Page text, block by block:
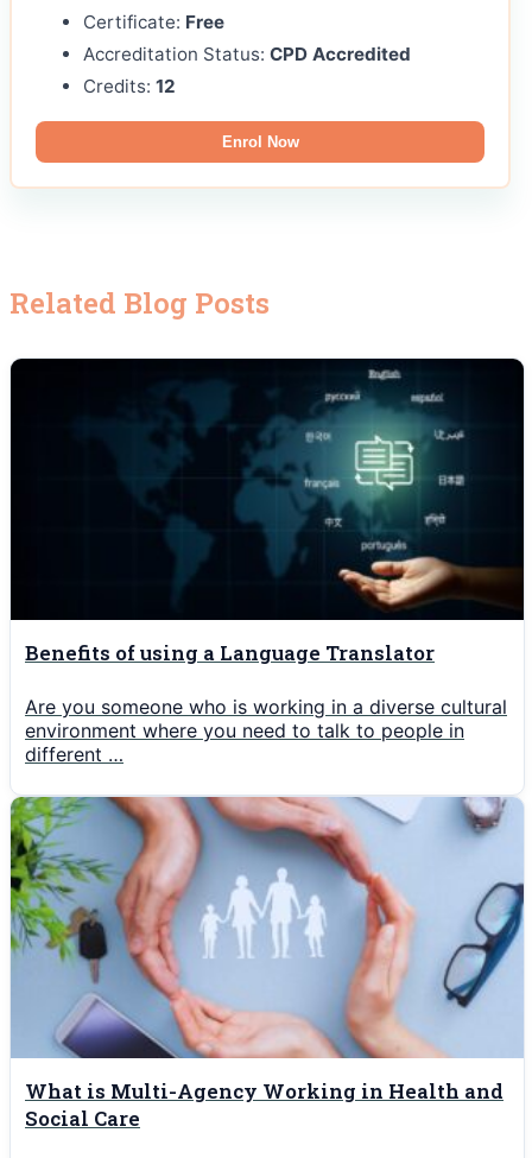
Certificate: Free
Accreditation Status: CPD Accredited
Credits: 12
Enrol Now
Related Blog Posts
Benefits of using a Language Translator
Are you someone who is working in a diverse cultural
environment where you need to talk to people in
different …
What is Multi-Agency Working in Health and
Social Care